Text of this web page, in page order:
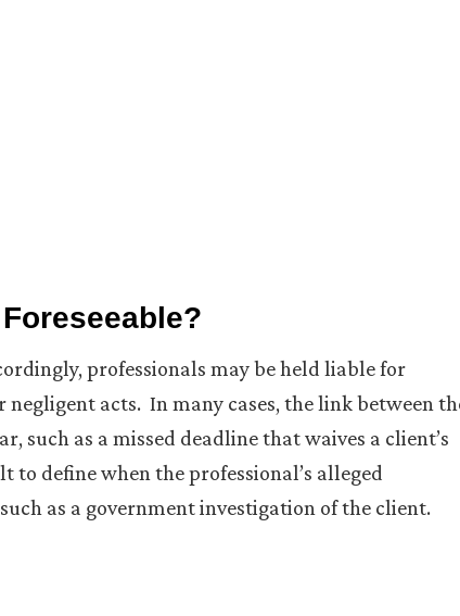
professionals may be held liable for
acts. In many cases, the link between
such as a missed deadline that waives a client’s
define when the professional’s alleged
as a government investigation of the client.